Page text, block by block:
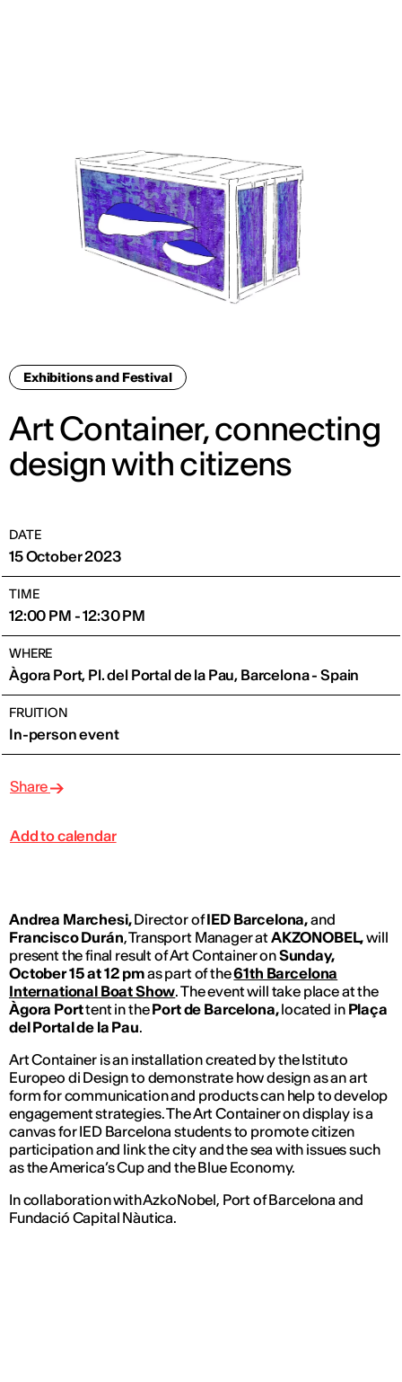
Exhibitions and Festival
Art Container, connecting
design with citizens
DATE
15 October 2023
TIME
12:00 PM - 12:30 PM
WHERE
Àgora Port, Pl. del Portal de la Pau, Barcelona - Spain
FRUITION
In-person event
Share
Add to calendar
Andrea Marchesi,Director ofIED Barcelona,and
Francisco Durán, Transport Manager atAKZONOBEL,will
present the final result of Art Container onSunday,
October 15 at 12 pmas part of the61th Barcelona
International Boat Show. The event will take place at the
Àgora Porttent in thePort de Barcelona,located in Plaça
del Portal de la Pau.
Art Container is an installation created by the Istituto
Europeo di Design to demonstrate how design as an art
form for communication and products can help to develop
engagement strategies. The Art Container on display is a
canvas for IED Barcelona students to promote citizen
participation and link the city and the sea with issues such
as the America’s Cup and the Blue Economy.
In collaboration with AzkoNobel, Port of Barcelona and
Fundació Capital Nàutica.